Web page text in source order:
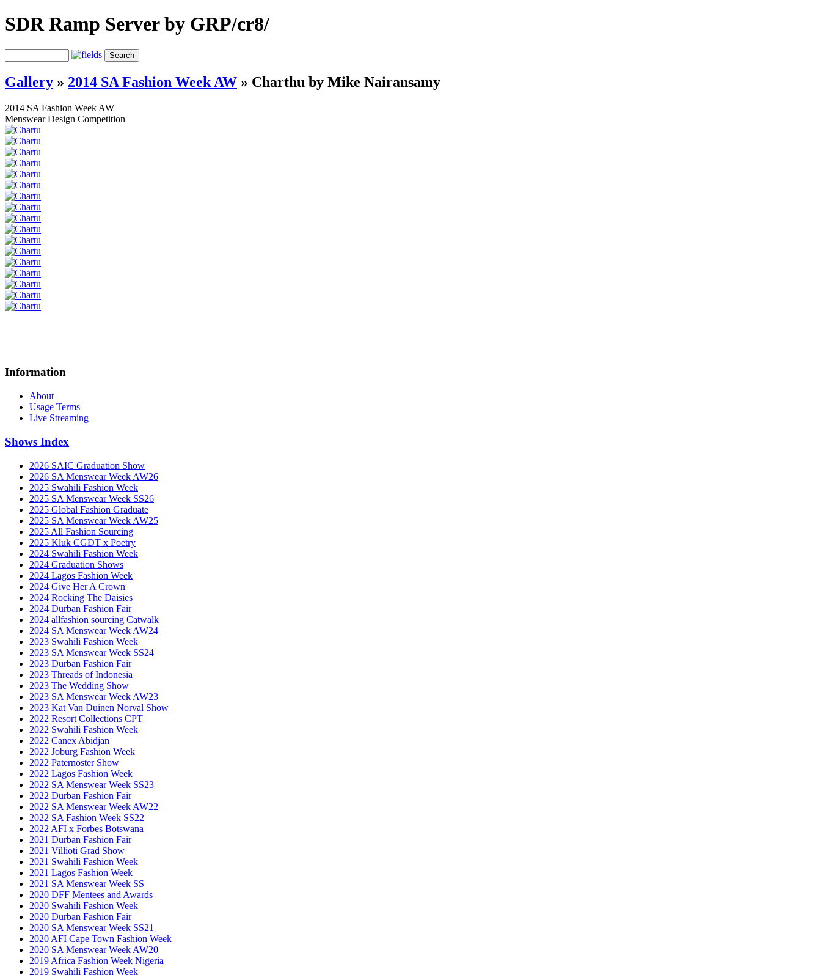
SDR Ramp Server by GRP/cr8/
Gallery » 2014 SA Fashion Week AW » Charthu by Mike Nairansamy
2014 SA Fashion Week AW
Menswear Design Competition
Information
About
Usage Terms
Live Streaming
Shows Index
2026 SAIC Graduation Show
2026 SA Menswear Week AW26
2025 Swahili Fashion Week
2025 SA Menswear Week SS26
2025 Global Fashion Graduate
2025 SA Menswear Week AW25
2025 All Fashion Sourcing
2025 Kluk CGDT x Poetry
2024 Swahili Fashion Week
2024 Graduation Shows
2024 Lagos Fashion Week
2024 Give Her A Crown
2024 Rocking The Daisies
2024 Durban Fashion Fair
2024 allfashion sourcing Catwalk
2024 SA Menswear Week AW24
2023 Swahili Fashion Week
2023 SA Menswear Week SS24
2023 Durban Fashion Fair
2023 Threads of Indonesia
2023 The Wedding Show
2023 SA Menswear Week AW23
2023 Kat Van Duinen Norval Show
2022 Resort Collections CPT
2022 Swahili Fashion Week
2022 Canex Abidjan
2022 Joburg Fashion Week
2022 Paternoster Show
2022 Lagos Fashion Week
2022 SA Menswear Week SS23
2022 Durban Fashion Fair
2022 SA Menswear Week AW22
2022 SA Fashion Week SS22
2022 AFI x Forbes Botswana
2021 Durban Fashion Fair
2021 Villioti Grad Show
2021 Swahili Fashion Week
2021 Lagos Fashion Week
2021 SA Menswear Week SS
2020 DFF Mentees and Awards
2020 Swahili Fashion Week
2020 Durban Fashion Fair
2020 SA Menswear Week SS21
2020 AFI Cape Town Fashion Week
2020 SA Menswear Week AW20
2019 Africa Fashion Week Nigeria
2019 Swahili Fashion Week